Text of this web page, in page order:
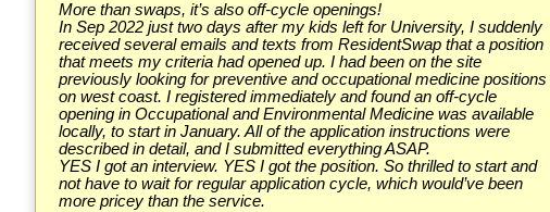
More than swaps, it’s also off-cycle openings!
In Sep 2022 just two days after my kids left for University, I suddenly
received several emails and texts from ResidentSwap that a position
that meets my criteria had opened up. I had been on the site
previously looking for preventive and occupational medicine positions
on west coast. I registered immediately and found an off-cycle
opening in Occupational and Environmental Medicine was available
locally, to start in January. All of the application instructions were
described in detail, and I submitted everything ASAP.
YES I got an interview. YES I got the position. So thrilled to start and
not have to wait for regular application cycle, which would’ve been
more pricey than the service.